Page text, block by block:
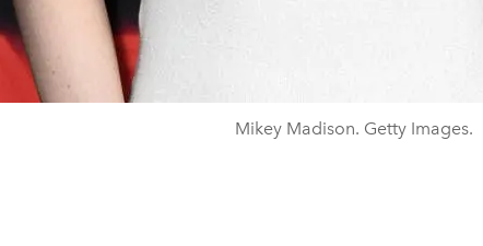
Mikey Madison. Getty Images.